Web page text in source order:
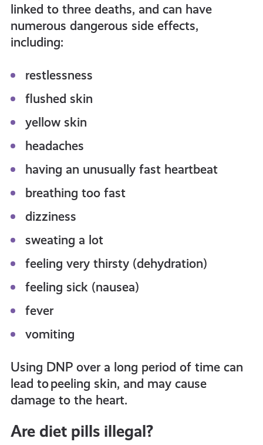
linked to three deaths, and can have
numerous dangerous side effects,
including:
restlessness
flushed skin
yellow skin
headaches
having an unusually fast heartbeat
breathing too fast
dizziness
sweating a lot
feeling very thirsty (dehydration)
feeling sick (nausea)
fever
vomiting
Using DNP over a long period of time can
lead to peeling skin, and may cause
damage to the heart.
Are diet pills illegal?